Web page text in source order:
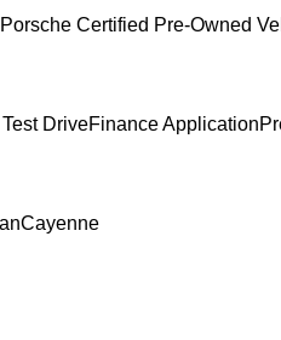
Porsche Certified Pre-Owned
DriveFinance Application
Cayenne